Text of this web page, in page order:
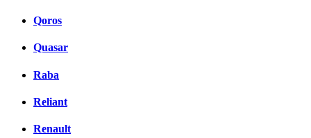
Qoros
Quasar
Raba
Reliant
Renault